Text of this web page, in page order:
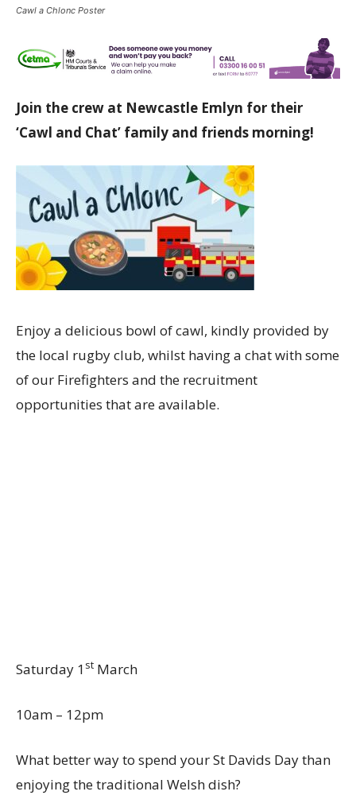
Cawl a Chlonc Poster
Join the crew at Newcastle Emlyn for their
‘Cawl and Chat’ family and friends morning!
Enjoy a delicious bowl of cawl, kindly provided by
the local rugby club, whilst having a chat with some
of our Firefighters and the recruitment
opportunities that are available.
Saturday 1 st March
10am – 12pm
What better way to spend your St Davids Day than
enjoying the traditional Welsh dish?